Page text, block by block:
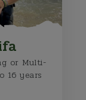
or Multi-
16 years